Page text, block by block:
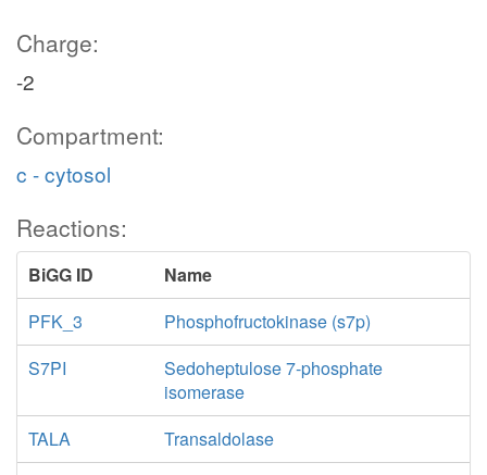
Charge:
-2
Compartment:
c - cytosol
Reactions:
BiGG ID
Name
PFK_3
Phosphofructokinase (s7p)
S7PI
Sedoheptulose 7-phosphate
isomerase
TALA
Transaldolase
PGL GND
6pgc_c